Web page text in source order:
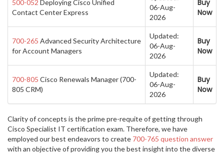
500-052 Deploying Cisco Unified
Contact Center Express
06-Aug-
2026
Buy
Now
700-265 Advanced Security Architecture
for Account Managers
Updated:
06-Aug-
2026
Buy
Now
700-805 Cisco Renewals Manager (700-
805 CRM)
Updated:
06-Aug-
2026
Buy
Now
Clarity of concepts is the prime pre-requite of getting through
Cisco Specialist IT certification exam. Therefore, we have
employed our best endeavors to create 700-765 question answer
with an objective of providing you the best insight into the diverse